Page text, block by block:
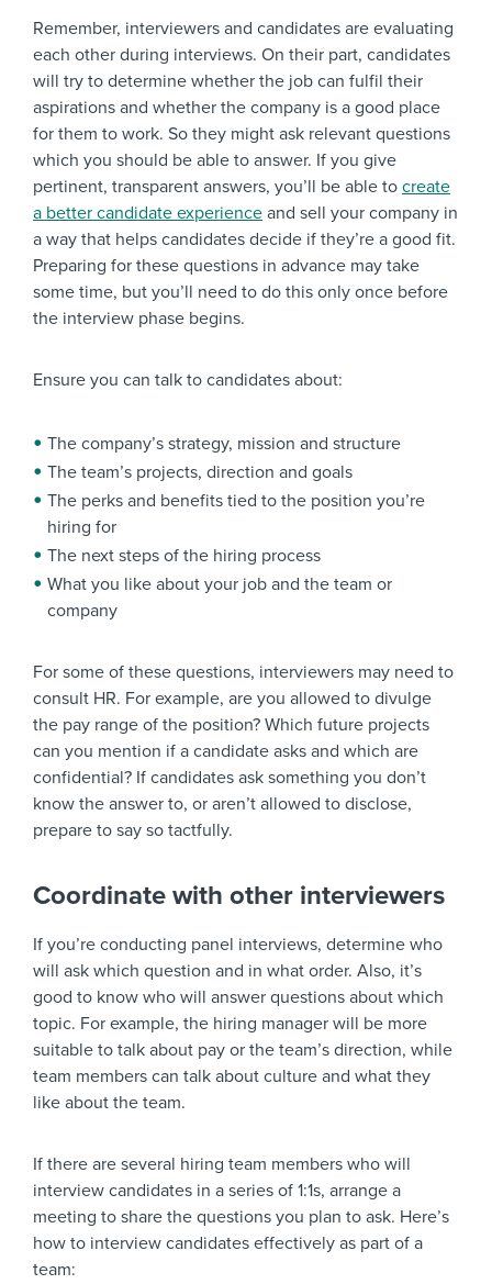
Remember, interviewers and candidates are evaluating
each other during interviews. On their part, candidates
will try to determine whether the job can fulfil their
aspirations and whether the company is a good place
for them to work. So they might ask relevant questions
which you should be able to answer. If you give
pertinent, transparent answers, you’ll be able to create
a better candidate experience and sell your company in
a way that helps candidates decide if they’re a good fit.
Preparing for these questions in advance may take
some time, but you’ll need to do this only once before
the interview phase begins.
Ensure you can talk to candidates about:
The company’s strategy, mission and structure
The team’s projects, direction and goals
The perks and benefits tied to the position you’re
hiring for
The next steps of the hiring process
What you like about your job and the team or
company
For some of these questions, interviewers may need to
consult HR. For example, are you allowed to divulge
the pay range of the position? Which future projects
can you mention if a candidate asks and which are
confidential? If candidates ask something you don’t
know the answer to, or aren’t allowed to disclose,
prepare to say so tactfully.
Coordinate with other interviewers
If you’re conducting panel interviews, determine who
will ask which question and in what order. Also, it’s
good to know who will answer questions about which
topic. For example, the hiring manager will be more
suitable to talk about pay or the team’s direction, while
team members can talk about culture and what they
like about the team.
If there are several hiring team members who will
interview candidates in a series of 1:1s, arrange a
meeting to share the questions you plan to ask. Here’s
how to interview candidates effectively as part of a
team: